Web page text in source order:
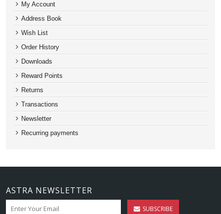
My Account
Address Book
Wish List
Order History
Downloads
Reward Points
Returns
Transactions
Newsletter
Recurring payments
ASTRA NEWSLETTER
SUBSCRIBE